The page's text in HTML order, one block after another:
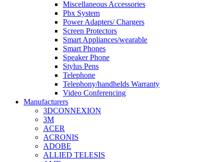
Miscellaneous Accessories
Pbx System
Power Adapters/ Chargers
Screen Protectors
Smart Appliances/wearable
Smart Phones
Speaker Phone
Stylus Pens
Telephone
Telephony/handhelds Warranty
Video Conferencing
Manufacturers
3DCONNEXION
3M
ACER
ACRONIS
ADOBE
ALLIED TELESIS